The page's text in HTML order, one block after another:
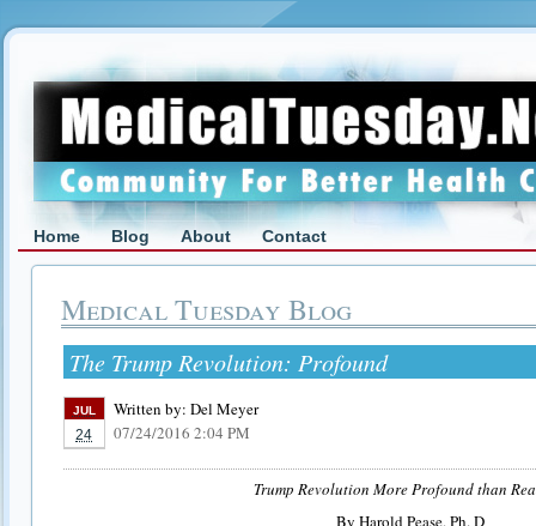
Home Blog About Contact
Medical Tuesday Blog
The Trump Revolution: Profound
JUL
24
Written by: Del Meyer
07/24/2016 2:04 PM
Trump Revolution More Profound than
By Harold Pease, Ph. D